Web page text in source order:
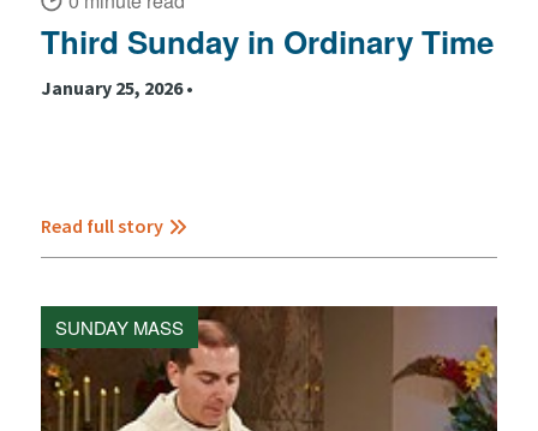
Third Sunday in Ordinary Time
January 25, 2026 •
Read full story
SUNDAY MASS